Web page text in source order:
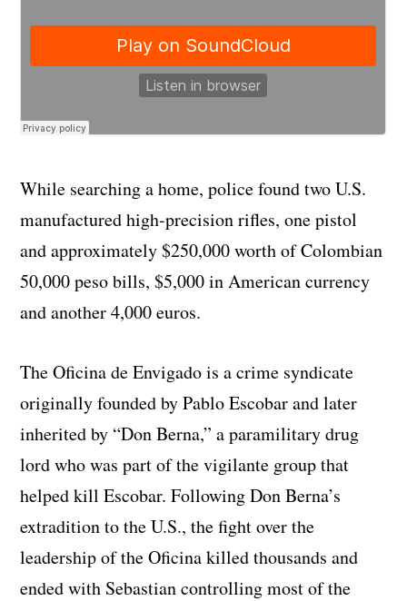
While searching a home, police found two U.S.
manufactured high-precision rifles, one pistol
and approximately $250,000 worth of Colombian
50,000 peso bills, $5,000 in American currency
and another 4,000 euros.
The Oficina de Envigado is a crime syndicate
originally founded by Pablo Escobar and later
inherited by “Don Berna,” a paramilitary drug
lord who was part of the vigilante group that
helped kill Escobar. Following Don Berna’s
extradition to the U.S., the fight over the
leadership of the Oficina killed thousands and
ended with Sebastian controlling most of the